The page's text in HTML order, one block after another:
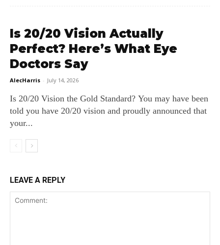
Is 20/20 Vision Actually
Perfect? Here’s What Eye
Doctors Say
AlecHarris - July 14, 2026
Is 20/20 Vision the Gold Standard? You may have been
told you have 20/20 vision and proudly announced that
your...
LEAVE A REPLY